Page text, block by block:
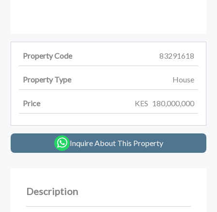
Property Code 83291618
Property Type House
Price KES 180,000,000
Inquire About This Property
Description